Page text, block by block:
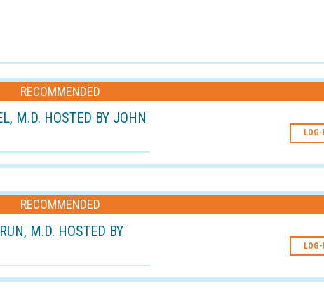
RECOMMENDED
M.D. HOSTED BY JOHN
RECOMMENDED
M.D. HOSTED BY